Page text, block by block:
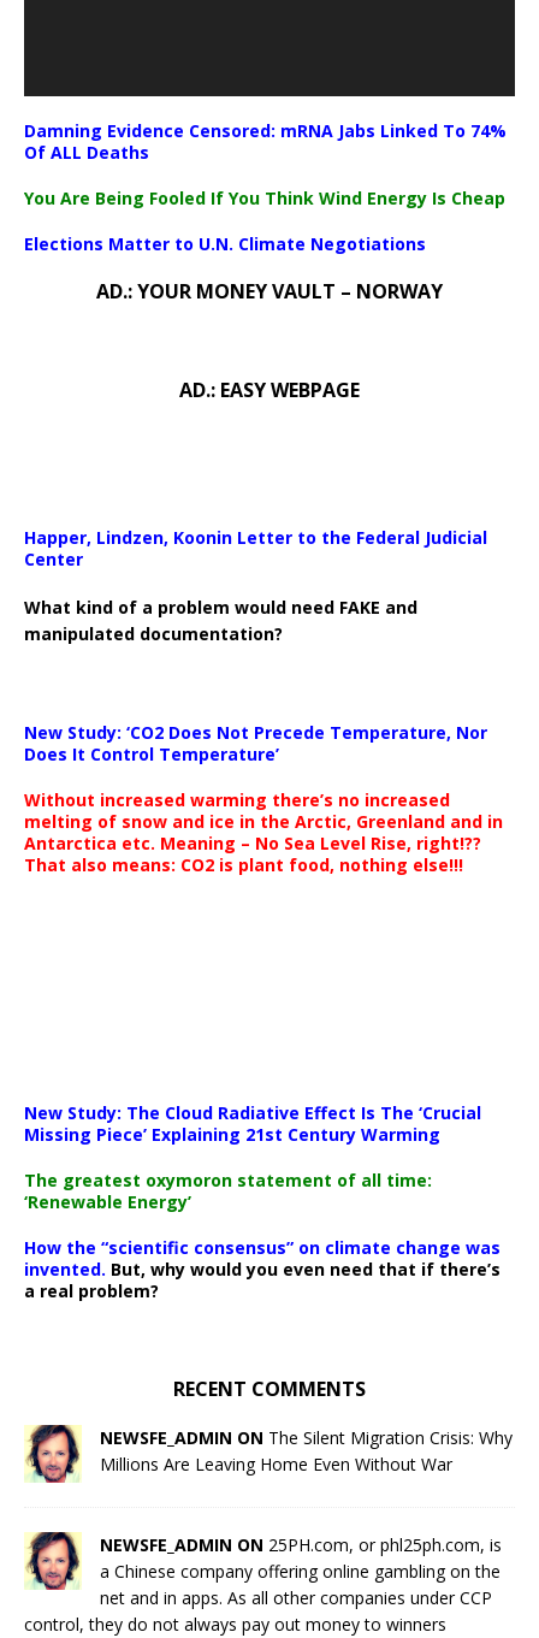
Damning Evidence Censored: mRNA Jabs Linked To 74%
Of ALL Deaths
You Are Being Fooled If You Think Wind Energy Is Cheap
Elections Matter to U.N. Climate Negotiations
AD.: YOUR MONEY VAULT – NORWAY
AD.: EASY WEBPAGE
Happer, Lindzen, Koonin Letter to the Federal Judicial
Center
What kind of a problem would need FAKE and
manipulated documentation?
New Study: ‘CO2 Does Not Precede Temperature, Nor
Does It Control Temperature’
Without increased warming there’s no increased
melting of snow and ice in the Arctic, Greenland and in
Antarctica etc. Meaning – No Sea Level Rise, right!??
That also means: CO2 is plant food, nothing else!!!
New Study: The Cloud Radiative Effect Is The ‘Crucial
Missing Piece’ Explaining 21st Century Warming
The greatest oxymoron statement of all time:
‘Renewable Energy’
How the “scientific consensus” on climate change was
invented. But, why would you even need that if there’s
a real problem?
RECENT COMMENTS
NEWSFE_ADMIN ON The Silent Migration Crisis: Why
Millions Are Leaving Home Even Without War
NEWSFE_ADMIN ON 25PH.com, or phl25ph.com, is
a Chinese company offering online gambling on the
net and in apps. As all other companies under CCP
control, they do not always pay out money to winners